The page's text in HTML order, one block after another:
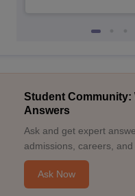
Student Community:
Answers
Ask and get expert
admissions, careers, and
Ask Now